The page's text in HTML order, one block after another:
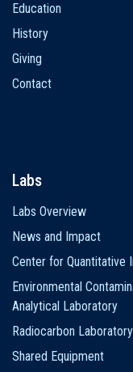
Education
History
Giving
Contact
Labs
Labs Overview
News and Impact
Center for Quantitative
Environmental
Analytical Laboratory
Radiocarbon Laboratory
Shared Equipment